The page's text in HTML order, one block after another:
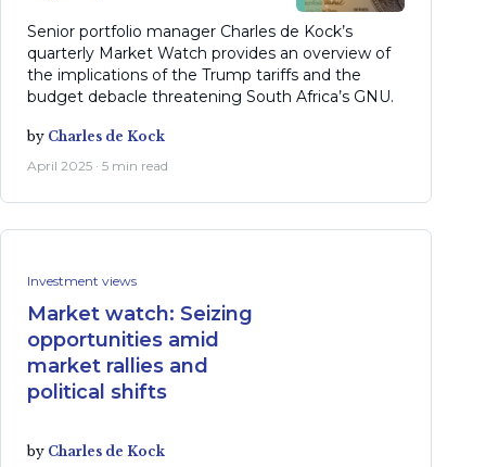
Senior portfolio manager Charles de Kock’s
quarterly Market Watch provides an overview of
the implications of the Trump tariffs and the
budget debacle threatening South Africa’s GNU.
by Charles de Kock
April 2025 · 5 min read
Investment views
Market watch: Seizing
opportunities amid
market rallies and
political shifts
by Charles de Kock